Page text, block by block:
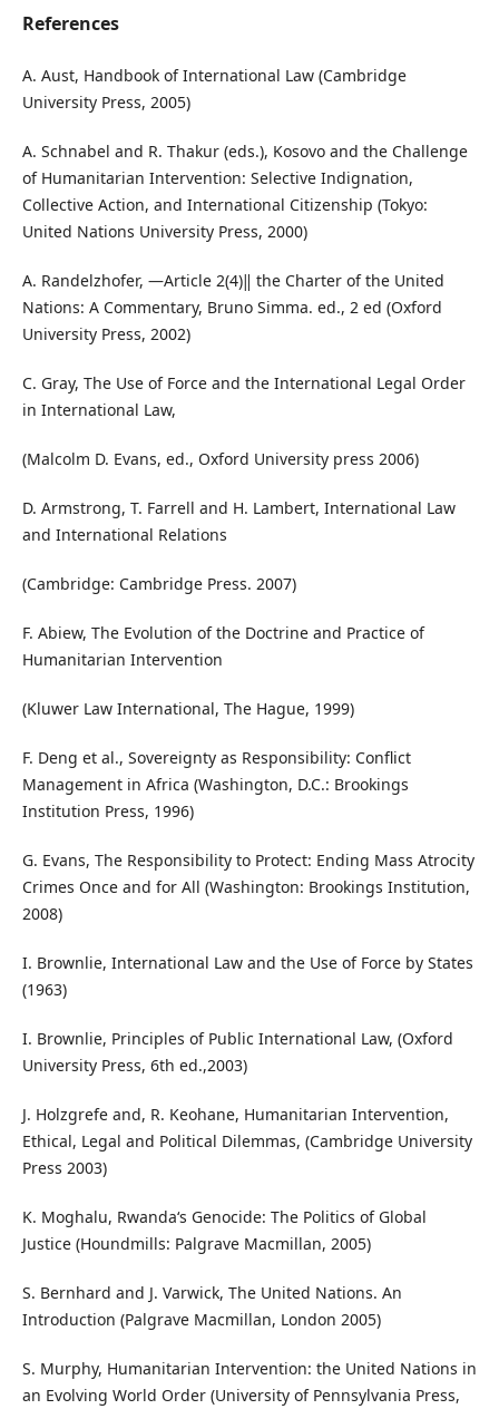
References
A. Aust, Handbook of International Law (Cambridge
University Press, 2005)
A. Schnabel and R. Thakur (eds.), Kosovo and the Challenge
of Humanitarian Intervention: Selective Indignation,
Collective Action, and International Citizenship (Tokyo:
United Nations University Press, 2000)
A. Randelzhofer, ―Article 2(4)‖ the Charter of the United
Nations: A Commentary, Bruno Simma. ed., 2 ed (Oxford
University Press, 2002)
C. Gray, The Use of Force and the International Legal Order
in International Law,
(Malcolm D. Evans, ed., Oxford University press 2006)
D. Armstrong, T. Farrell and H. Lambert, International Law
and International Relations
(Cambridge: Cambridge Press. 2007)
F. Abiew, The Evolution of the Doctrine and Practice of
Humanitarian Intervention
(Kluwer Law International, The Hague, 1999)
F. Deng et al., Sovereignty as Responsibility: Conflict
Management in Africa (Washington, D.C.: Brookings
Institution Press, 1996)
G. Evans, The Responsibility to Protect: Ending Mass Atrocity
Crimes Once and for All (Washington: Brookings Institution,
2008)
I. Brownlie, International Law and the Use of Force by States
(1963)
I. Brownlie, Principles of Public International Law, (Oxford
University Press, 6th ed.,2003)
J. Holzgrefe and, R. Keohane, Humanitarian Intervention,
Ethical, Legal and Political Dilemmas, (Cambridge University
Press 2003)
K. Moghalu, Rwanda‘s Genocide: The Politics of Global
Justice (Houndmills: Palgrave Macmillan, 2005)
S. Bernhard and J. Varwick, The United Nations. An
Introduction (Palgrave Macmillan, London 2005)
S. Murphy, Humanitarian Intervention: the United Nations in
an Evolving World Order (University of Pennsylvania Press,